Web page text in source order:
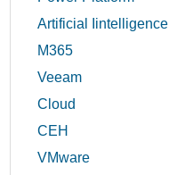
Artificial Iintelligence
M365
Veeam
Cloud
CEH
VMware